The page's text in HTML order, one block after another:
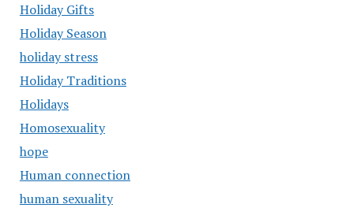
Holiday Gifts
Holiday Season
holiday stress
Holiday Traditions
Holidays
Homosexuality
hope
Human connection
human sexuality